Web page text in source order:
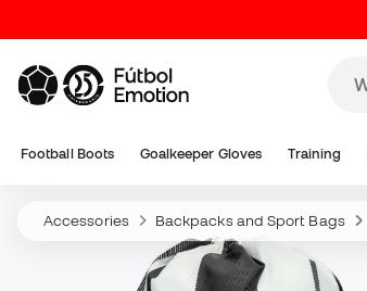
Football Boots Goalkeeper Gloves Training
Accessories Backpacks and Sport Bags